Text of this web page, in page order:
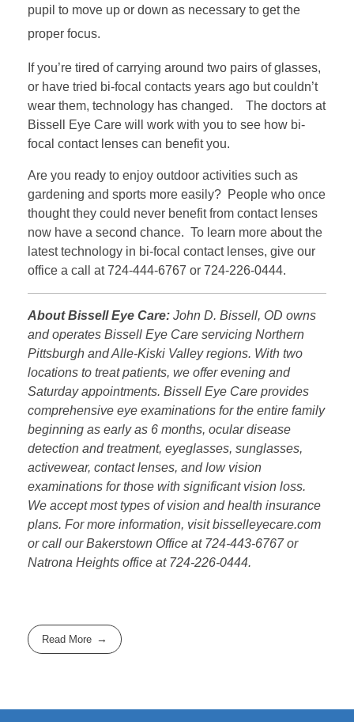
pupil to move up or down as necessary to get the
proper focus.
If you’re tired of carrying around two pairs of glasses,
or have tried bi-focal contacts years ago but couldn’t
wear them, technology has changed. The doctors at
Bissell Eye Care will work with you to see how bi-
focal contact lenses can benefit you.
Are you ready to enjoy outdoor activities such as
gardening and sports more easily? People who once
thought they could never benefit from contact lenses
now have a second chance. To learn more about the
latest technology in bi-focal contact lenses, give our
office a call at 724-444-6767 or 724-226-0444.
About Bissell Eye Care: John D. Bissell, OD owns
and operates Bissell Eye Care servicing Northern
Pittsburgh and Alle-Kiski Valley regions. With two
locations to treat patients, we offer evening and
Saturday appointments. Bissell Eye Care provides
comprehensive eye examinations for the entire family
beginning as early as 6 months, ocular disease
detection and treatment, eyeglasses, sunglasses,
activewear, contact lenses, and low vision
examinations for those with significant vision loss.
We accept most types of vision and health insurance
plans. For more information, visit bisselleyecare.com
or call our Bakerstown Office at 724-443-6767 or
Natrona Heights office at 724-226-0444.
Read More